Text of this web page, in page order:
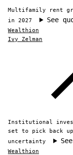
Multifamily rent
in 2027
See
Wealthion
Ivy Zelman
Institutional
set to pick back
uncertainty
Wealthion